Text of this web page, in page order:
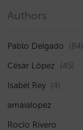
Authors
Pablo Delgado (84)
César López (45)
Isabel Rey (4)
amaialopez
Rocío Rivero